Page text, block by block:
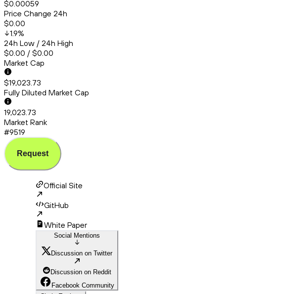
$0.00059
Price Change 24h
$0.00
1.9%
24h Low / 24h High
$0.00 / $0.00
Market Cap
$19,023.73
Fully Diluted Market Cap
19,023.73
Market Rank
#9519
Request
Official Site
GitHub
White Paper
Social Mentions
Discussion on Twitter
Discussion on Reddit
Facebook Community